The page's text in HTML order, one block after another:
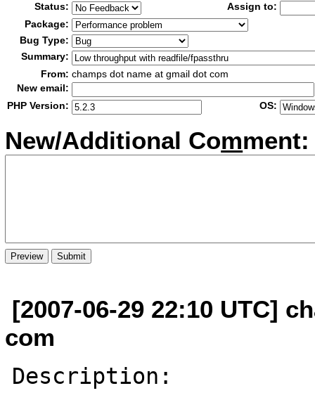
Status:
Assign to:
Package:
Bug Type:
Summary:
From: champs dot name at gmail dot com
New email:
PHP Version:
OS:
New/Additional Comment:
[2007-06-29 22:10 UTC]
com
Description: